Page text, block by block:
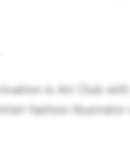
is Art Club
fashion